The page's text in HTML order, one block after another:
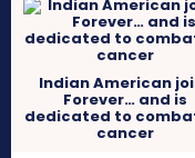
Indian American
Forever… and is
dedicated to
cancer